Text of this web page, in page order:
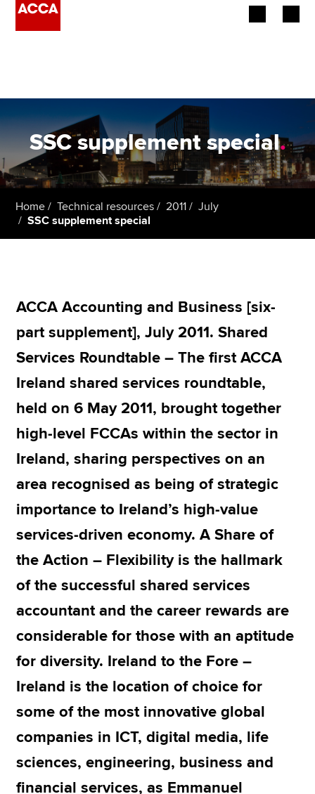
Employers
Learning providers
Students
Apply now
MyACCA
Global
Search jobs
Find an accountant
Help & support
SSC supplement special.
Home Technical resources 2011
July
SSC supplement special
ACCA Accounting and Business [six-
part supplement], July 2011. Shared
Services Roundtable – The first ACCA
Ireland shared services roundtable,
held on 6 May 2011, brought together
high-level FCCAs within the sector in
Ireland, sharing perspectives on an
area recognised as being of strategic
importance to Ireland’s high-value
services-driven economy. A Share of
the Action – Flexibility is the hallmark
of the successful shared services
accountant and the career rewards are
considerable for those with an aptitude
for diversity. Ireland to the Fore –
Ireland is the location of choice for
some of the most innovative global
companies in ICT, digital media, life
sciences, engineering, business and
financial services, as Emmanuel